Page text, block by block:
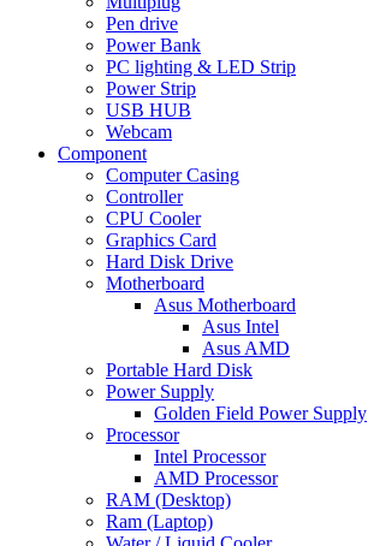
Pen drive
Power Bank
PC lighting & LED Strip
Power Strip
USB HUB
Webcam
Component
Computer Casing
Controller
CPU Cooler
Graphics Card
Hard Disk Drive
Motherboard
Asus Motherboard
Asus Intel
Asus AMD
Portable Hard Disk
Power Supply
Golden Field Power Supply
Processor
Intel Processor
AMD Processor
RAM (Desktop)
Ram (Laptop)